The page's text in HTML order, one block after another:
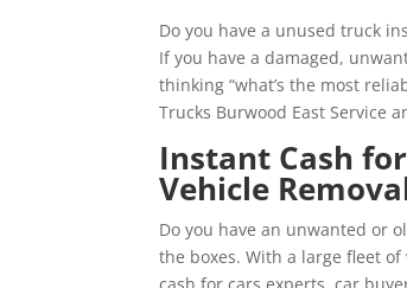
Do you have a unused truck
If you have a damaged,
thinking “what’s the most
Trucks Burwood East Service
Instant Cash
Vehicle
Do you have an unwanted or
the boxes. With a large fleet